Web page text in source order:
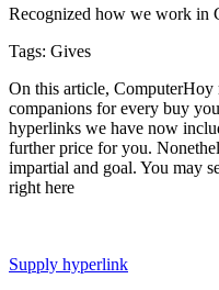
Recognized how we work in
Tags: Gives
On this article, ComputerHoy
companions for every buy
hyperlinks we have now
further price for you.
impartial and goal. You may
right here
Supply hyperlink